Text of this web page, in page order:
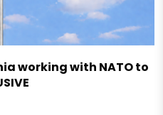
working with NATO to